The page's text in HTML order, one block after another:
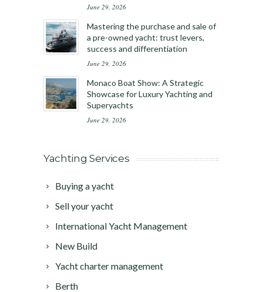
June 29, 2026
Mastering the purchase and sale of
a pre-owned yacht: trust levers,
success and differentiation
June 29, 2026
Monaco Boat Show: A Strategic
Showcase for Luxury Yachting and
Superyachts
June 29, 2026
Yachting Services
Buying a yacht
Sell your yacht
International Yacht Management
New Build
Yacht charter management
Berth